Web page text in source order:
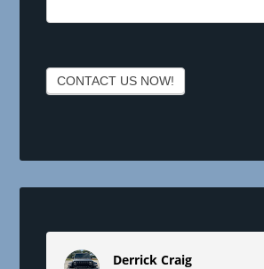
CONTACT US NOW!
e
t
i
l
Derrick Craig